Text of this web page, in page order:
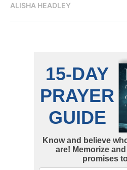
ALISHA HEADLEY